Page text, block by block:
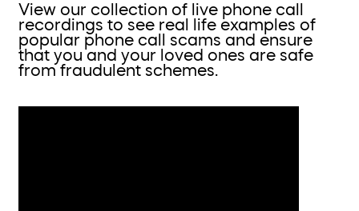
View our collection of live phone call
recordings to see real life examples of
popular phone call scams and ensure
that you and your loved ones are safe
from fraudulent schemes.